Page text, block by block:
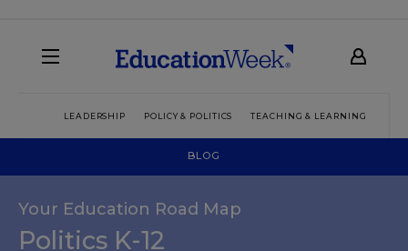
LEADERSHIP POLICY & POLITICS TEACHING & LEARNING
BLOG
Your Education Road Map
Politics K-12